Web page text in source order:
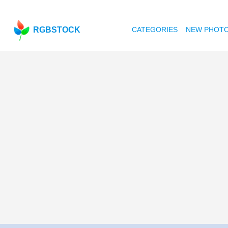
RGBSTOCK CATEGORIES NEW